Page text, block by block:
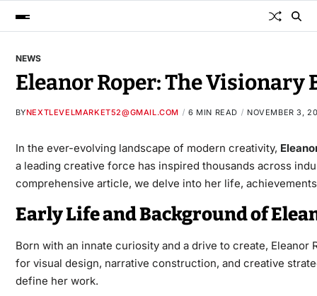
NEWS
Eleanor Roper: The Visionary
BYNEXTLEVELMARKET52@GMAIL.COM 6 MIN READ NOVEMBER 3,
In the ever-evolving landscape of modern creativity,
a leading creative force has inspired thousands across
comprehensive article, we delve into her life,
Early Life and Background of
Born with an innate curiosity and a drive to create,
for visual design, narrative construction, and creative
define her work.